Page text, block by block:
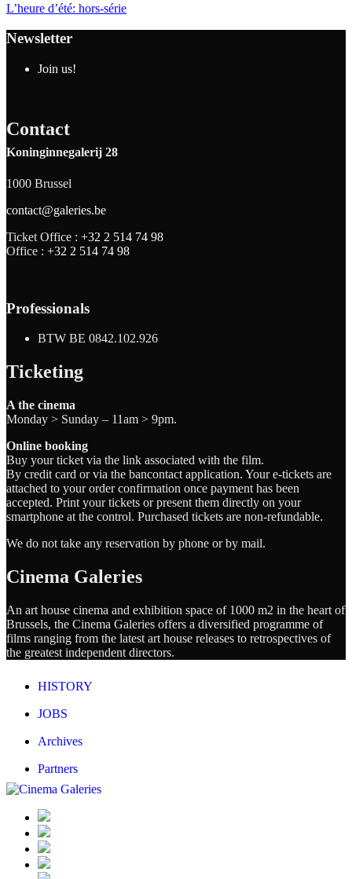
L’heure d’été: hors-série
Newsletter
Join us!
Contact
Koninginnegalerij 28
1000 Brussel
contact@galeries.be
Ticket Office : +32 2 514 74 98
Office : +32 2 514 74 98
Professionals
BTW BE 0842.102.926
Ticketing
A the cinema
Monday > Sunday – 11am > 9pm.
Online booking
Buy your ticket via the link associated with the film.
By credit card or via the bancontact application. Your e-tickets are
attached to your order confirmation once payment has been
accepted. Print your tickets or present them directly on your
smartphone at the control. Purchased tickets are non-refundable.
We do not take any reservation by phone or by mail.
Cinema Galeries
An art house cinema and exhibition space of 1000 m2 in the heart of
Brussels, the Cinema Galeries offers a diversified programme of
films ranging from the latest art house releases to retrospectives of
the greatest independent directors.
HISTORY
JOBS
Archives
Partners